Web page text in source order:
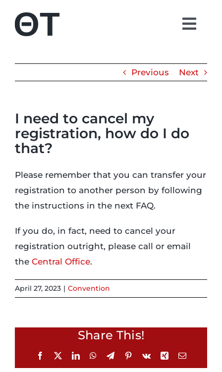
content
Alumni
Parents
Contact
Login
Incident Report
Previous Next
I need to cancel my
registration, how do I do
that?
Please remember that you can transfer your
registration to another person by following
the instructions in the next FAQ.
If you do, in fact, need to cancel your
registration outright, please call or email
the Central Office.
April 27, 2023 | Convention
Share This!
Facebook
X LinkedInWhatsApp
TelegramPinterest
Vk Xing Email